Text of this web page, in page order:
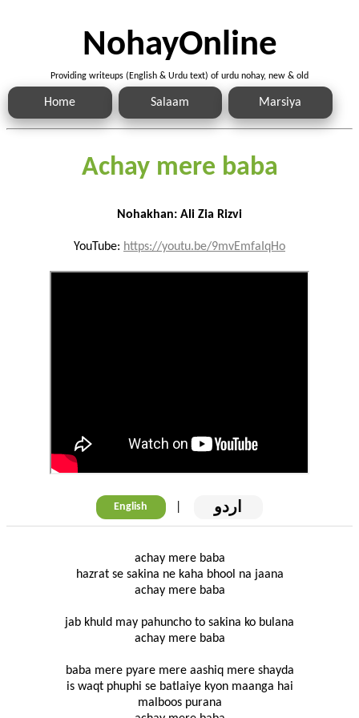
NohayOnline
Providing writeups (English & Urdu text) of urdu nohay, new & old
Home Salaam Marsiya
Achay mere baba
Nohakhan: Ali Zia Rizvi
YouTube: https://youtu.be/9mvEmfaIqHo
English | اردو
achay mere baba
hazrat se sakina ne kaha bhool na jaana
achay mere baba
jab khuld may pahuncho to sakina ko bulana
achay mere baba
baba mere pyare mere aashiq mere shayda
is waqt phuphi se batlaiye kyon maanga hai
malboos purana